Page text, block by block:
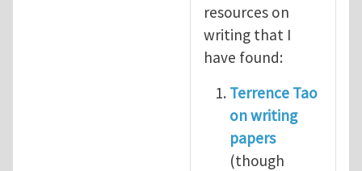
resources on
writing that I
have found:
Terrence Tao
on writing
papers
(though